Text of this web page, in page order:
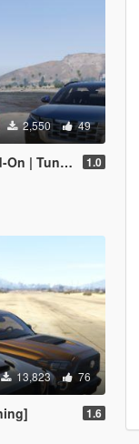
2,550 49
| Tuning] 1.0
13,823 76
1.6